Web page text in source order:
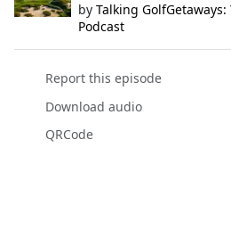
by Talking GolfGetaways:
Podcast
Report this episode
Download audio
QRCode